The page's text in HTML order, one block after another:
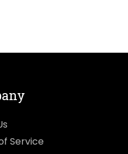
Service